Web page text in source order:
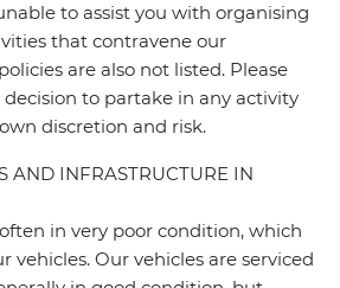
to assist you with organising
that contravene our
are also not listed. Please
to partake in any activity
discretion and risk.
AND INFRASTRUCTURE IN
in very poor condition, which
vehicles. Our vehicles are serviced